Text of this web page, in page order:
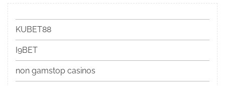
KUBET88
I9BET
non gamstop casinos